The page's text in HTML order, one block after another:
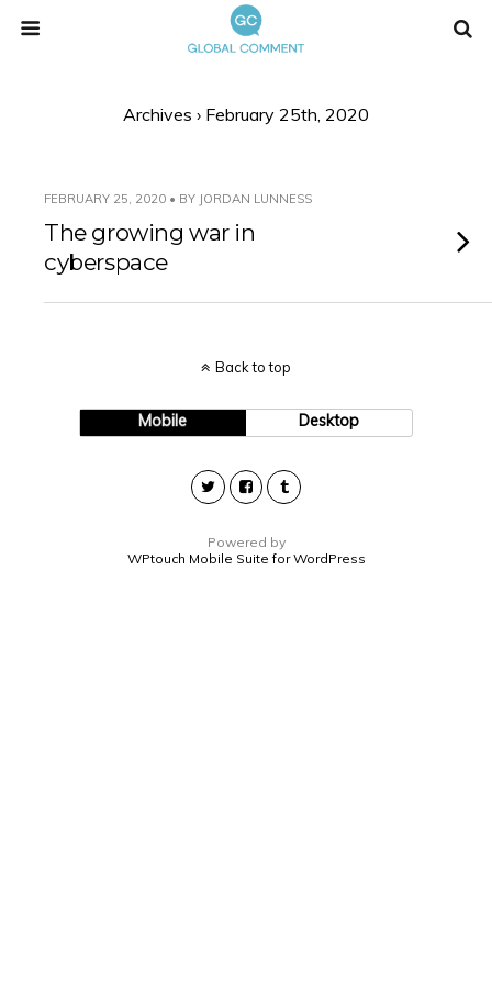
Archives › February 25th, 2020
FEBRUARY 25, 2020 • BY JORDAN LUNNESS
The growing war in
cyberspace
Back to top
Mobile Desktop
Powered by
WPtouch Mobile Suite for WordPress